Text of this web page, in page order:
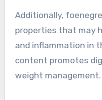
Additionally,
properties that may
and inflammation in
content promotes
weight management.